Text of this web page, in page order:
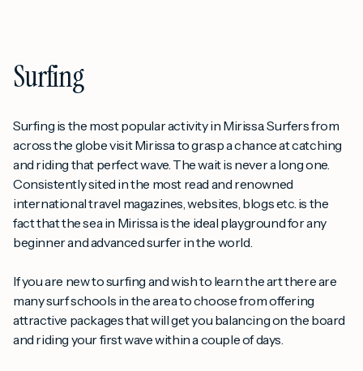
Surfing
Surfing is the most popular activity in Mirissa. Surfers from
across the globe visit Mirissa to grasp a chance at catching
and riding that perfect wave. The wait is never a long one.
Consistently sited in the most read and renowned
international travel magazines, websites, blogs etc. is the
fact that the sea in Mirissa is the ideal playground for any
beginner and advanced surfer in the world.
If you are new to surfing and wish to learn the art there are
many surf schools in the area to choose from offering
attractive packages that will get you balancing on the board
and riding your first wave within a couple of days.